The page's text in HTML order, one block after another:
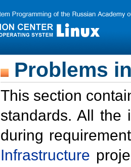
Problems
This section
standards. All the
during
Infrastructure